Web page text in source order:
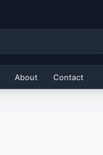
About Contact